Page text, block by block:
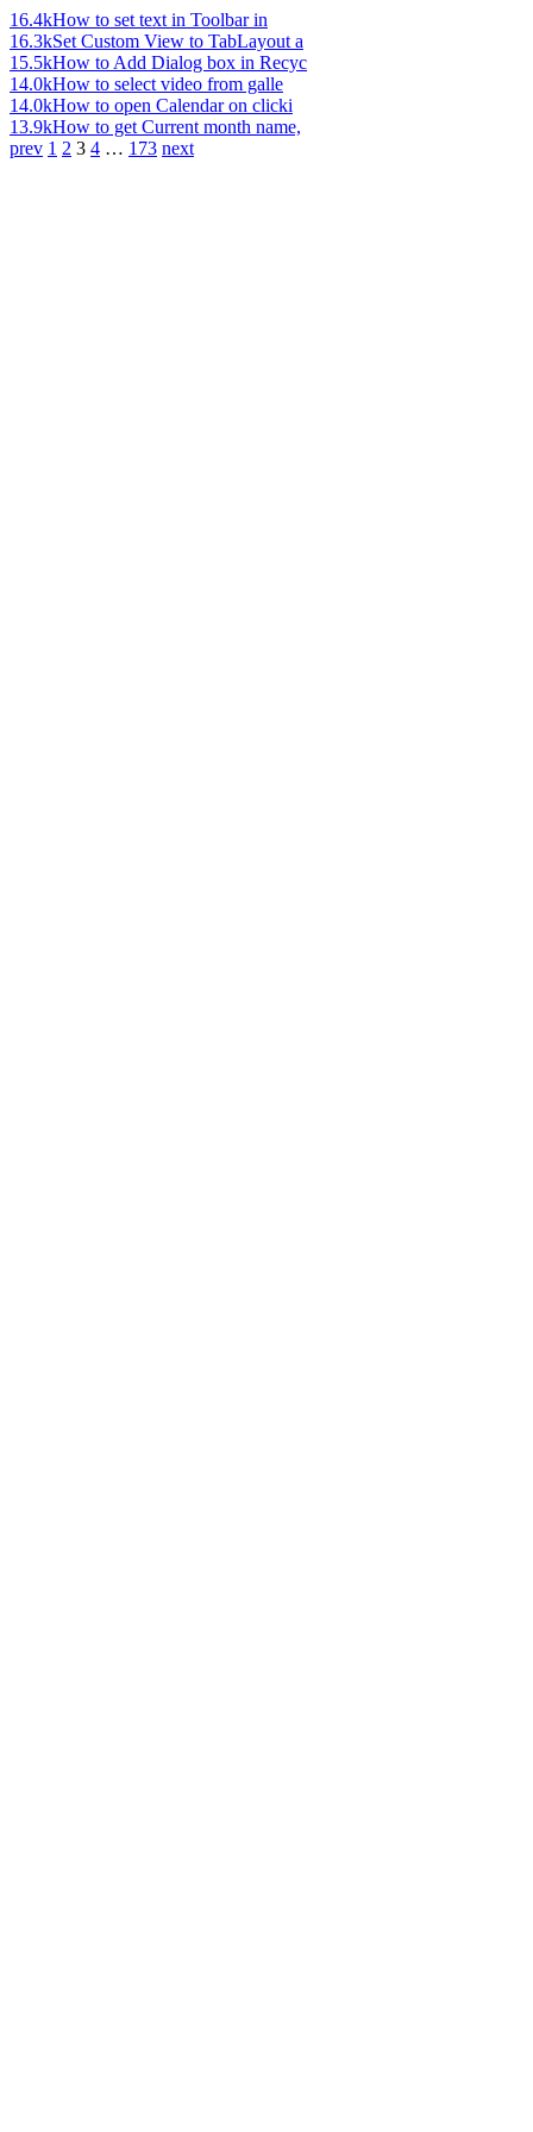
16.4kHow to set text in Toolbar in
16.3kSet Custom View to TabLayout a
15.5kHow to Add Dialog box in Recyc
14.0kHow to select video from galle
14.0kHow to open Calendar on clicki
13.9kHow to get Current month name,
prev 1 2 3 4 … 173 next